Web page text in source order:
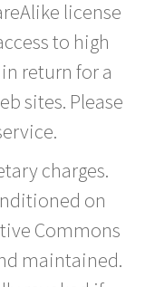
license
to high
return for a
sites. Please
charges.
on
Commons
maintained.